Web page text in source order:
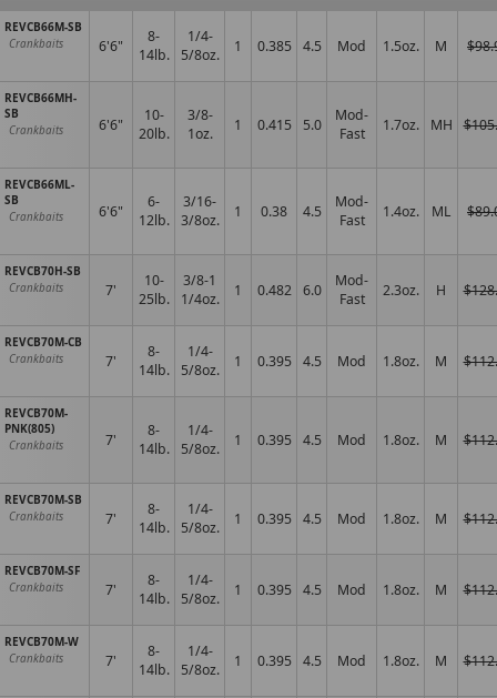
REVCB66M-SB
Crankbaits 6'6"
8-
14lb.
1/4-
5/8oz.
1 0.385 4.5 Mod 1.5oz. M
REVCB66MH-
SB
Crankbaits 6'6"
10-
20lb.
3/8-
1oz.
1 0.415 5.0
Mod-
Fast
1.7oz. MH
REVCB66ML-
SB
Crankbaits 6'6"
6-
12lb.
3/16-
3/8oz.
1 0.38 4.5
Mod-
Fast
1.4oz. ML
REVCB70H-SB
Crankbaits 7'
10-
25lb.
3/8-1
1/4oz.
1 0.482 6.0
Mod-
Fast
2.3oz. H
REVCB70M-CB
Crankbaits 7'
8-
14lb.
1/4-
5/8oz.
1 0.395 4.5 Mod 1.8oz. M
REVCB70M-
PNK(805)
Crankbaits 7'
8-
14lb.
1/4-
5/8oz.
1 0.395 4.5 Mod 1.8oz. M
REVCB70M-SB
Crankbaits 7'
8-
14lb.
1/4-
5/8oz.
1 0.395 4.5 Mod 1.8oz. M
REVCB70M-SF
Crankbaits 7'
8-
14lb.
1/4-
5/8oz.
1 0.395 4.5 Mod 1.8oz. M
REVCB70M-W
Crankbaits 7'
8-
14lb.
1/4-
5/8oz.
1 0.395 4.5 Mod 1.8oz. M